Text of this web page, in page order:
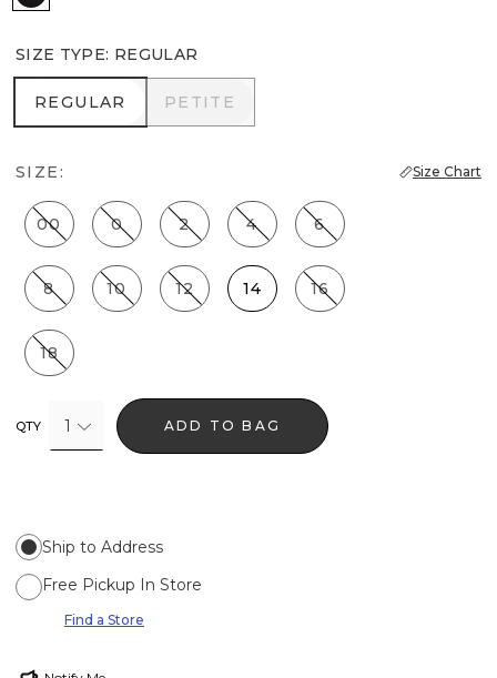
SIZE TYPE: REGULAR
REGULAR
REGULAR PETITE
PETITE
SIZE: Size Chart
00 0 2 4 6
8 10 12 14 16
18
QTY 1 ADD TO BAG
Ship to Address
Free Pickup In Store
Find a Store